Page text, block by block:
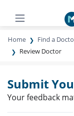
Home Find a
Review Doctor
Submit
Your feedback